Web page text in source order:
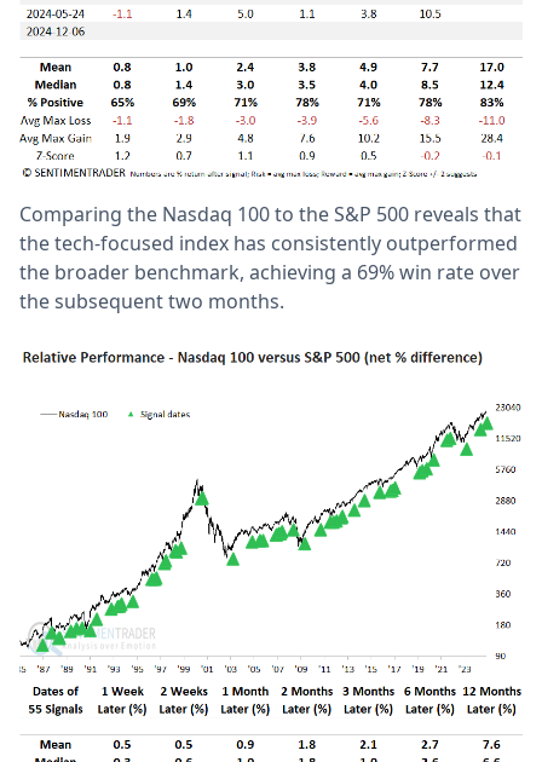
Comparing the Nasdaq 100 to the S&P 500 reveals that
the tech-focused index has consistently outperformed
the broader benchmark, achieving a 69% win rate over
the subsequent two months.